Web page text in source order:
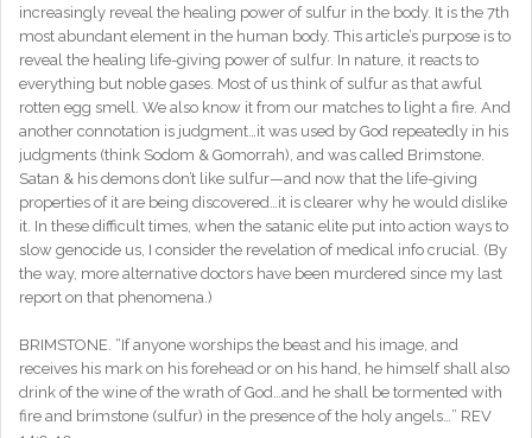
increasingly reveal the healing power of sulfur in the body. It is the 7th
most abundant element in the human body. This article’s purpose is to
reveal the healing life-giving power of sulfur. In nature, it reacts to
everything but noble gases. Most of us think of sulfur as that awful
rotten egg smell. We also know it from our matches to light a fire. And
another connotation is judgment…it was used by God repeatedly in his
judgments (think Sodom & Gomorrah), and was called Brimstone.
Satan & his demons don’t like sulfur—and now that the life-giving
properties of it are being discovered…it is clearer why he would dislike
it. In these difficult times, when the satanic elite put into action ways to
slow genocide us, I consider the revelation of medical info crucial. (By
the way, more alternative doctors have been murdered since my last
report on that phenomena.)
BRIMSTONE. “If anyone worships the beast and his image, and
receives his mark on his forehead or on his hand, he himself shall also
drink of the wine of the wrath of God…and he shall be tormented with
fire and brimstone (sulfur) in the presence of the holy angels…” REV